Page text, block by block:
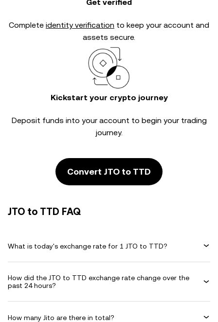
Get verified
Complete identity verification to keep your account and
assets secure.
Kickstart your crypto journey
Deposit funds into your account to begin your trading
journey.
Convert JTO to TTD
JTO to TTD FAQ
What is today's exchange rate for 1 JTO to TTD?
How did the JTO to TTD exchange rate change over the
past 24 hours?
How many Jito are there in total?